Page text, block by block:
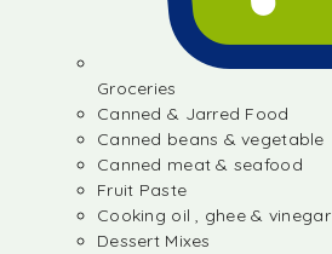
Groceries
Canned & Jarred Food
Canned beans & vegetable
Canned meat & seafood
Fruit Paste
Cooking oil , ghee & vinegar
Dessert Mixes